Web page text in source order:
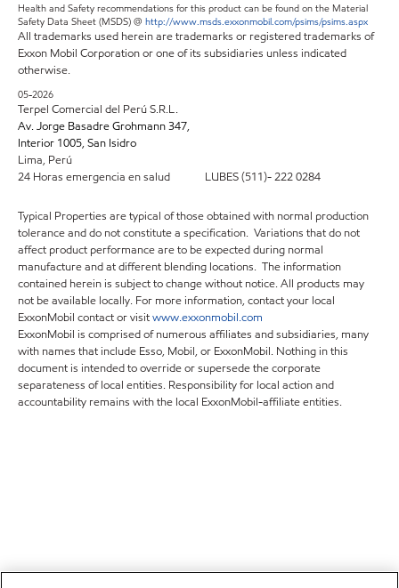
Health and Safety recommendations for this product can be found on the Material
Safety Data Sheet (MSDS) @ http://www.msds.exxonmobil.com/psims/psims.aspx
All trademarks used herein are trademarks or registered trademarks of
Exxon Mobil Corporation or one of its subsidiaries unless indicated
otherwise.
05-2026
Terpel Comercial del Perú S.R.L.
Av. Jorge Basadre Grohmann 347,
Interior 1005, San Isidro
Lima, Perú
24 Horas emergencia en salud LUBES (511)- 222 0284
Typical Properties are typical of those obtained with normal production
tolerance and do not constitute a specification. Variations that do not
affect product performance are to be expected during normal
manufacture and at different blending locations. The information
contained herein is subject to change without notice. All products may
not be available locally. For more information, contact your local
ExxonMobil contact or visitwww.exxonmobil.com
ExxonMobil is comprised of numerous affiliates and subsidiaries, many
with names that include Esso, Mobil, or ExxonMobil. Nothing in this
document is intended to override or supersede the corporate
separateness of local entities. Responsibility for local action and
accountability remains with the local ExxonMobil-affiliate entities.